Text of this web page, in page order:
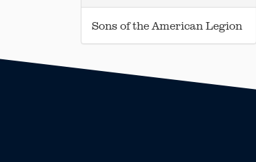
Sons of the American Legion